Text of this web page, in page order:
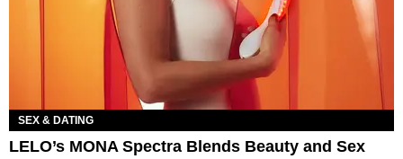
SEX & DATING
LELO’s MONA Spectra Blends Beauty and Sex